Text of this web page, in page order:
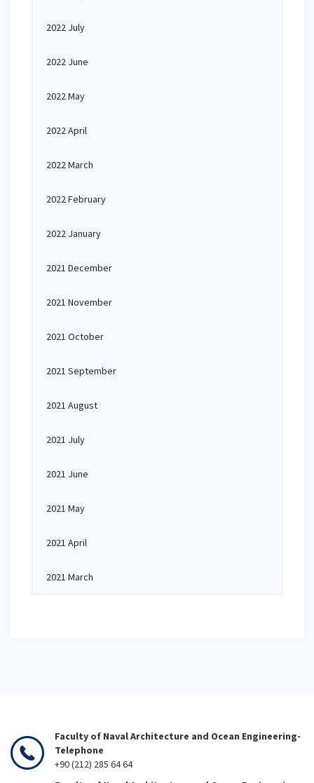
2022 July
2022 June
2022 May
2022 April
2022 March
2022 February
2022 January
2021 December
2021 November
2021 October
2021 September
2021 August
2021 July
2021 June
2021 May
2021 April
2021 March
Faculty of Naval Architecture and Ocean Engineering-
Telephone
+90 (212) 285 64 64